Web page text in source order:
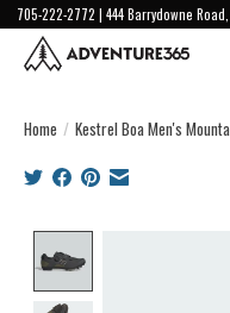
705-222-2772 | 444 Barrydowne
Home / Kestrel Boa Men's